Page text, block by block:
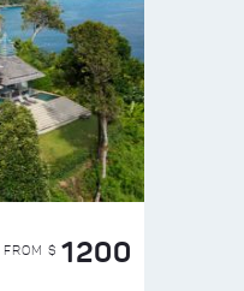
FROM $ 1200